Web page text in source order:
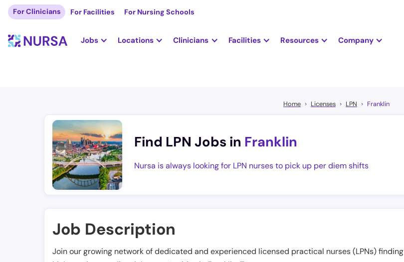
For Clinicians For Facilities For Nursing Schools
Jobs Locations Clinicians Facilities Resources Company
Home Licenses LPN Franklin
Find LPN Jobs in Franklin
Nursa is always looking for LPN nurses to pick up per diem shifts
Job Description
Join our growing network of dedicated and experienced licensed practical nurses (LPNs) finding